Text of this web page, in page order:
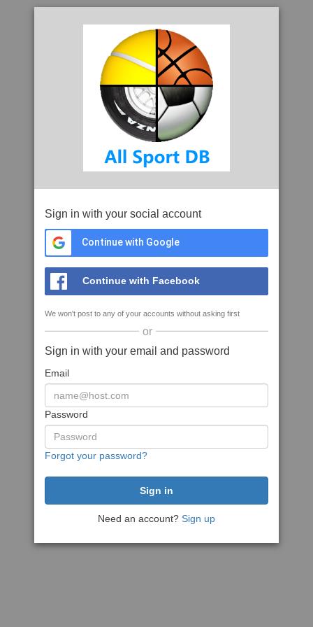
Sign in with your social account
Continue with Google
Continue with Facebook
We won't post to any of your accounts without asking first
or
Sign in with your email and password
Email
Password
Forgot your password?
Need an account? Sign up